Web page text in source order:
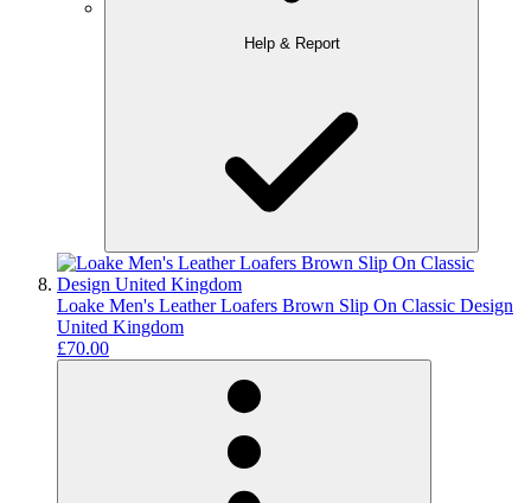
Help & Report
Loake Men's Leather Loafers Brown Slip On Classic Design
United Kingdom
£70.00